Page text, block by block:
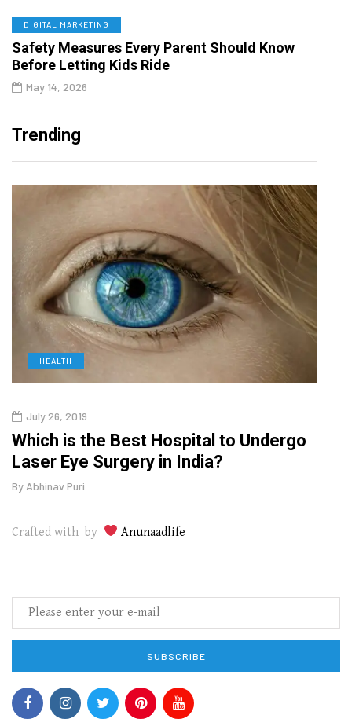
DIGITAL MARKETING
Safety Measures Every Parent Should Know
Before Letting Kids Ride
May 14, 2026
Trending
HEALTH
July 26, 2019
Which is the Best Hospital to Undergo
Laser Eye Surgery in India?
By Abhinav Puri
Crafted with by Anunaadlife
SUBSCRIBE